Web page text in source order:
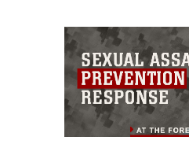
commercial or non-
this photograph or
must be made in
guidance found at
https://
which pertains to
restrictions (e.g.,
trademark, including